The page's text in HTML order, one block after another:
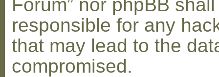
Forum” nor phpBB
responsible for any
that may lead to the
compromised.